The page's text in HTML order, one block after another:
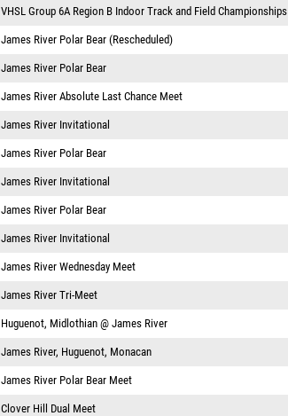
VHSL Group 6A Region B Indoor Track and Field Championships
James River Polar Bear (Rescheduled)
James River Polar Bear
James River Absolute Last Chance Meet
James River Invitational
James River Polar Bear
James River Invitational
James River Polar Bear
James River Invitational
James River Wednesday Meet
James River Tri-Meet
Huguenot, Midlothian @ James River
James River, Huguenot, Monacan
James River Polar Bear Meet
Clover Hill Dual Meet